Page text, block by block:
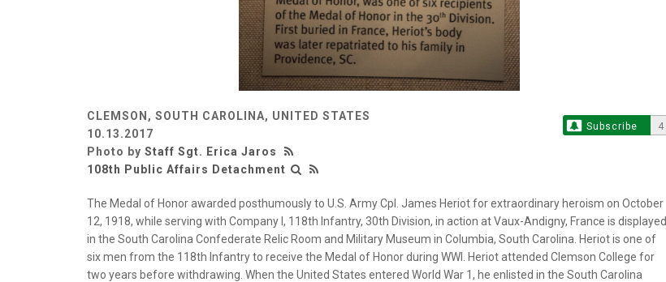
CLEMSON, SOUTH CAROLINA, UNITED STATES
10.13.2017
Photo by Staff Sgt. Erica Jaros
108th Public Affairs Detachment
Subscribe 4
The Medal of Honor awarded posthumously to U.S. Army Cpl. James Heriot for extraordinary heroism on October
12, 1918, while serving with Company I, 118th Infantry, 30th Division, in action at Vaux-Andigny, France is displayed
in the South Carolina Confederate Relic Room and Military Museum in Columbia, South Carolina. Heriot is one of
six men from the 118th Infantry to receive the Medal of Honor during WWI. Heriot attended Clemson College for
two years before withdrawing. When the United States entered World War 1, he enlisted in the South Carolina